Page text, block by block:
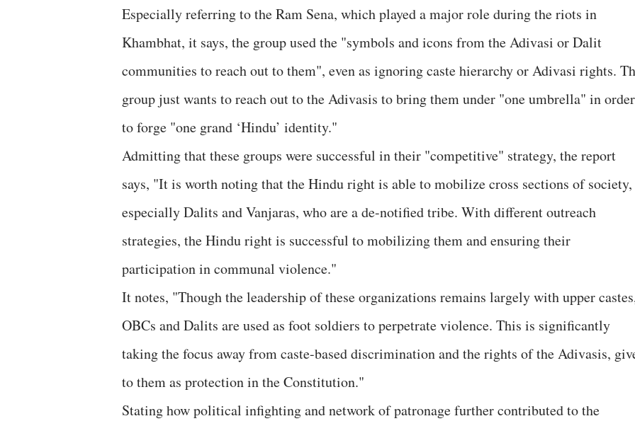
Especially referring to the Ram Sena, which played a major role during the riots in
Khambhat, it says, the group used the "symbols and icons from the Adivasi or Dalit
communities to reach out to them", even as ignoring caste hierarchy or Adivasi rights.
group just wants to reach out to the Adivasis to bring them under "one umbrella" in order
to forge "one grand ‘Hindu’ identity."
Admitting that these groups were successful in their "competitive" strategy, the report
says, "It is worth noting that the Hindu right is able to mobilize cross sections of society,
especially Dalits and Vanjaras, who are a de-notified tribe. With different outreach
strategies, the Hindu right is successful to mobilizing them and ensuring their
participation in communal violence."
It notes, "Though the leadership of these organizations remains largely with upper
OBCs and Dalits are used as foot soldiers to perpetrate violence. This is significantly
taking the focus away from caste-based discrimination and the rights of the Adivasis,
to them as protection in the Constitution."
Stating how political infighting and network of patronage further contributed to the